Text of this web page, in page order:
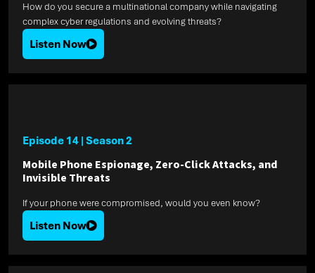
How do you secure a multinational company while navigating
complex cyber regulations and evolving threats?
Listen Now
Episode 14 | Season 2
Mobile Phone Espionage, Zero-Click Attacks, and
Invisible Threats
If your phone were compromised, would you even know?
Listen Now